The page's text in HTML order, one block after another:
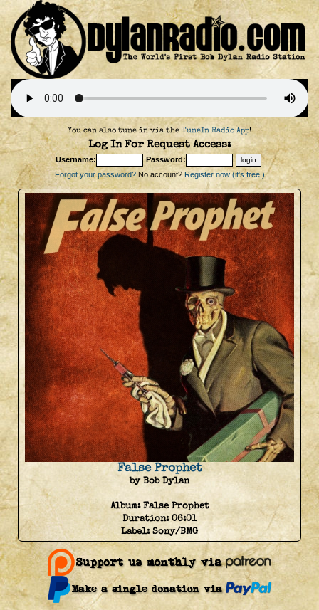
You can also tune in via the TuneIn Radio App!
Log In For Request Access:
Username:
Password:
Forgot your password?No account? Register now (it's free!)
False Prophet
by Bob Dylan
Album:False Prophet
Duration:06:01
Label:Sony/BMG